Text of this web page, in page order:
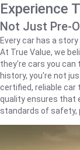
Experience
Not Just Pre-
Every car has a
At True Value, we
they're cars you can
history, you're not
certified, reliable car
quality ensures that
standards of safety,